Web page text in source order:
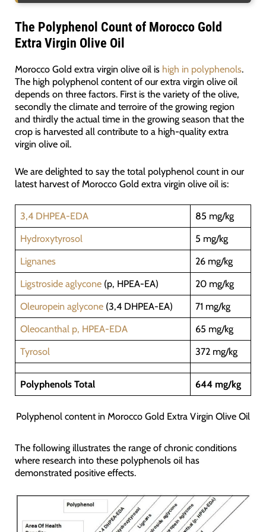
The Polyphenol Count of Morocco Gold
Extra Virgin Olive Oil
Morocco Gold extra virgin olive oil is high in polyphenols.
The high polyphenol content of our extra virgin olive oil
depends on three factors. First is the variety of the olive,
secondly the climate and terroire of the growing region
and thirdly the actual time in the growing season that the
crop is harvested all contribute to a high-quality extra
virgin olive oil.
We are delighted to say the total polyphenol count in our
latest harvest of Morocco Gold extra virgin olive oil is:
3,4 DHPEA-EDA
85 mg/kg
Hydroxytyrosol
5 mg/kg
Lignanes
26 mg/kg
Ligstroside aglycone(p, HPEA-EA)
20 mg/kg
Oleuropein aglycone(3,4 DHPEA-EA)
71 mg/kg
Oleocanthal p, HPEA-EDA
65 mg/kg
Tyrosol
372 mg/kg
Polyphenols Total 644 mg/kg
Polyphenol content in Morocco Gold Extra Virgin Olive Oil
The following illustrates the range of chronic conditions
where research into these polyphenols oil has
demonstrated positive effects.